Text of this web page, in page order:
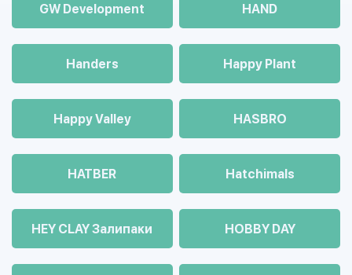
GW Development HAND
Handers Happy Plant
Happy Valley HASBRO
HATBER Hatchimals
HEY CLAY Залипаки HOBBY DAY